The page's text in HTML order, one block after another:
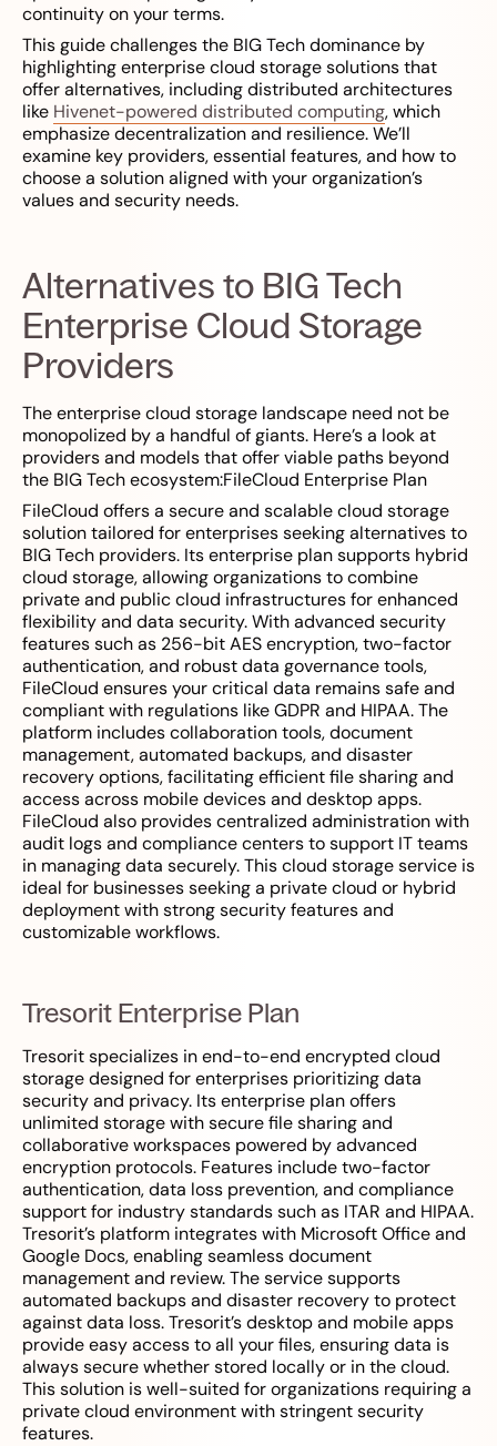
continuity on your terms.
This guide challenges the BIG Tech dominance by
highlighting enterprise cloud storage solutions that
offer alternatives, including distributed architectures
like Hivenet-powered distributed computing, which
emphasize decentralization and resilience. We’ll
examine key providers, essential features, and how to
choose a solution aligned with your organization’s
values and security needs.
Alternatives to BIG Tech
Enterprise Cloud Storage
Providers
The enterprise cloud storage landscape need not be
monopolized by a handful of giants. Here’s a look at
providers and models that offer viable paths beyond
the BIG Tech ecosystem:FileCloud Enterprise Plan
FileCloud offers a secure and scalable cloud storage
solution tailored for enterprises seeking alternatives to
BIG Tech providers. Its enterprise plan supports hybrid
cloud storage, allowing organizations to combine
private and public cloud infrastructures for enhanced
flexibility and data security. With advanced security
features such as 256-bit AES encryption, two-factor
authentication, and robust data governance tools,
FileCloud ensures your critical data remains safe and
compliant with regulations like GDPR and HIPAA. The
platform includes collaboration tools, document
management, automated backups, and disaster
recovery options, facilitating efficient file sharing and
access across mobile devices and desktop apps.
FileCloud also provides centralized administration with
audit logs and compliance centers to support IT teams
in managing data securely. This cloud storage service is
ideal for businesses seeking a private cloud or hybrid
deployment with strong security features and
customizable workflows.
Tresorit Enterprise Plan
Tresorit specializes in end-to-end encrypted cloud
storage designed for enterprises prioritizing data
security and privacy. Its enterprise plan offers
unlimited storage with secure file sharing and
collaborative workspaces powered by advanced
encryption protocols. Features include two-factor
authentication, data loss prevention, and compliance
support for industry standards such as ITAR and HIPAA.
Tresorit’s platform integrates with Microsoft Office and
Google Docs, enabling seamless document
management and review. The service supports
automated backups and disaster recovery to protect
against data loss. Tresorit’s desktop and mobile apps
provide easy access to all your files, ensuring data is
always secure whether stored locally or in the cloud.
This solution is well-suited for organizations requiring a
private cloud environment with stringent security
features.